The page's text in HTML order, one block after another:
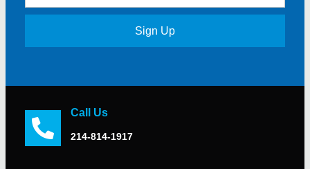
Sign Up
Call Us
214-814-1917